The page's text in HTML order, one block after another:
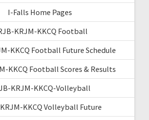
I-Falls Home Pages
KRJM-KKCQ Football
KKCQ Football Future Schedule
KKCQ Football Scores & Results
KRJM-KKCQ-Volleyball
KKCQ Volleyball Future